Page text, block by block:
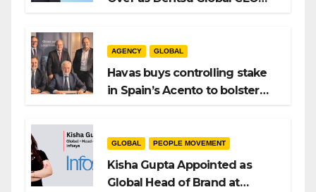
AGENCY GLOBAL
Havas buys controlling stake
in Spain’s Acento to bolster
GLOBAL PEOPLE MOVEMENT
Kisha Gupta Appointed as
Global Head of Brand at